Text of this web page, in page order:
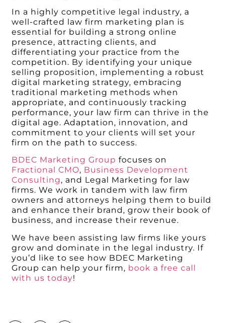
In a highly competitive legal industry, a
well-crafted law firm marketing plan is
essential for building a strong online
presence, attracting clients, and
differentiating your practice from the
competition. By identifying your unique
selling proposition, implementing a robust
digital marketing strategy, embracing
traditional marketing methods when
appropriate, and continuously tracking
performance, your law firm can thrive in the
digital age. Adaptation, innovation, and
commitment to your clients will set your
firm on the path to success.
BDEC Marketing Group focuses on
Fractional CMO, Business Development
Consulting, and Legal Marketing for law
firms. We work in tandem with law firm
owners and attorneys helping them to build
and enhance their brand, grow their book of
business, and increase their revenue.
We have been assisting law firms like yours
grow and dominate in the legal industry. If
you’d like to see how BDEC Marketing
Group can help your firm, book a free call
with us today!